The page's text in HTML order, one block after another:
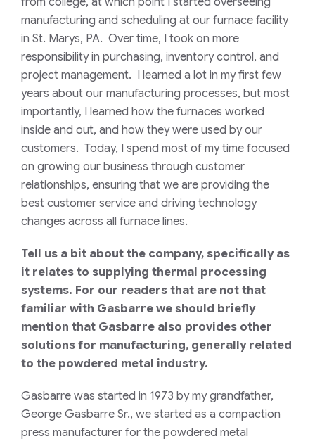
manufacturing and scheduling at our furnace facility
in St. Marys, PA. Over time, I took on more
responsibility in purchasing, inventory control, and
project management. I learned a lot in my first few
years about our manufacturing processes, but most
importantly, I learned how the furnaces worked
inside and out, and how they were used by our
customers. Today, I spend most of my time focused
on growing our business through customer
relationships, ensuring that we are providing the
best customer service and driving technology
changes across all furnace lines.
Tell us a bit about the company, specifically as
it relates to supplying thermal processing
systems. For our readers that are not that
familiar with Gasbarre we should briefly
mention that Gasbarre also provides other
solutions for manufacturing, generally related
to the powdered metal industry.
Gasbarre was started in 1973 by my grandfather,
George Gasbarre Sr., we started as a compaction
press manufacturer for the powdered metal